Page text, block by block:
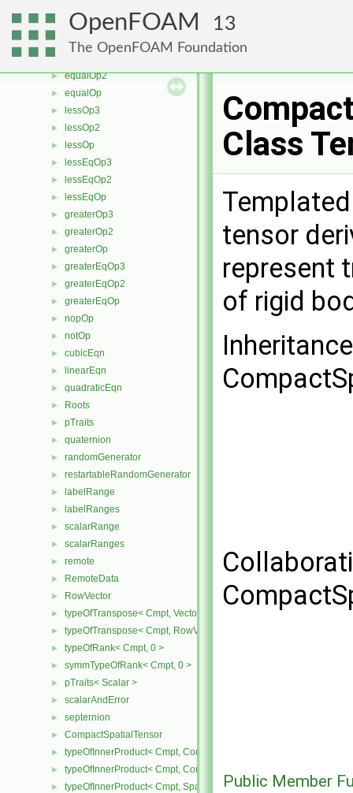
OpenFOAM 13
The OpenFOAM Foundation
► orOp2
► orOp
►
► equalOp2
► equalOp
► lessOp3
► lessOp2
► lessOp
► lessEqOp3
► lessEqOp2
► lessEqOp
► greaterOp3
► greaterOp2
► greaterOp
► greaterEqOp3
► greaterEqOp2
► greaterEqOp
► nopOp
► notOp
► cubicEqn
► linearEqn
► quadraticEqn
► Roots
► pTraits
► quaternion
► randomGenerator
► restartableRandomGenerator
► labelRange
► labelRanges
► scalarRange
► scalarRanges
► remote
► RemoteData
► RowVector
► typeOfTranspose< Cmpt, Vector< Cmpt > >
► typeOfTranspose< Cmpt, RowVector< Cmpt > >
► typeOfRank< Cmpt, 0 >
► symmTypeOfRank< Cmpt, 0 >
► pTraits< Scalar >
► scalarAndError
► septernion
► CompactSpatialTensor
► typeOfInnerProduct< Cmpt, CompactSpatialTensor< Cmpt >,
► typeOfInnerProduct< Cmpt, CompactSpatialTensor< Cmpt >,
► typeOfInnerProduct< Cmpt, SpatialTensor< Cmpt >,
Class
tensor
represent
of rigid
Public Member